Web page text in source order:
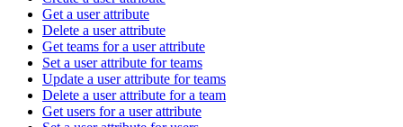
Get a user attribute
Delete a user attribute
Get teams for a user attribute
Set a user attribute for teams
Update a user attribute for teams
Delete a user attribute for a team
Get users for a user attribute